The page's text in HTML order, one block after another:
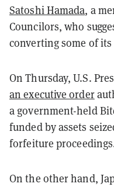
Satoshi Hamada, a
Councilors, who
converting some of
On Thursday, U.S.
an executive order
a government-held
funded by assets
forfeiture
On the other hand,